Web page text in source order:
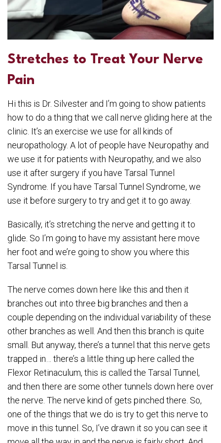
Stretches to Treat Your Nerve
Pain
Hi this is Dr. Silvester and I’m going to show patients
how to do a thing that we call nerve gliding here at the
clinic. It’s an exercise we use for all kinds of
neuropathology. A lot of people have Neuropathy and
we use it for patients with Neuropathy, and we also
use it after surgery if you have Tarsal Tunnel
Syndrome. If you have Tarsal Tunnel Syndrome, we
use it before surgery to try and get it to go away.
Basically, it’s stretching the nerve and getting it to
glide. So I’m going to have my assistant here move
her foot and we’re going to show you where this
Tarsal Tunnel is.
The nerve comes down here like this and then it
branches out into three big branches and then a
couple depending on the individual variability of these
other branches as well. And then this branch is quite
small. But anyway, there’s a tunnel that this nerve gets
trapped in… there’s a little thing up here called the
Flexor Retinaculum, this is called the Tarsal Tunnel,
and then there are some other tunnels down here over
the nerve. The nerve kind of gets pinched there. So,
one of the things that we do is try to get this nerve to
move in this tunnel. So, I’ve drawn it so you can see it